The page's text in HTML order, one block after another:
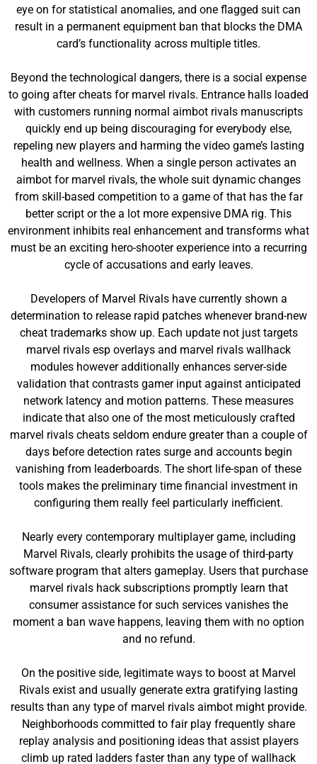
eye on for statistical anomalies, and one flagged suit can
result in a permanent equipment ban that blocks the DMA
card’s functionality across multiple titles.
Beyond the technological dangers, there is a social expense
to going after cheats for marvel rivals. Entrance halls loaded
with customers running normal aimbot rivals manuscripts
quickly end up being discouraging for everybody else,
repeling new players and harming the video game’s lasting
health and wellness. When a single person activates an
aimbot for marvel rivals, the whole suit dynamic changes
from skill-based competition to a game of that has the far
better script or the a lot more expensive DMA rig. This
environment inhibits real enhancement and transforms what
must be an exciting hero-shooter experience into a recurring
cycle of accusations and early leaves.
Developers of Marvel Rivals have currently shown a
determination to release rapid patches whenever brand-new
cheat trademarks show up. Each update not just targets
marvel rivals esp overlays and marvel rivals wallhack
modules however additionally enhances server-side
validation that contrasts gamer input against anticipated
network latency and motion patterns. These measures
indicate that also one of the most meticulously crafted
marvel rivals cheats seldom endure greater than a couple of
days before detection rates surge and accounts begin
vanishing from leaderboards. The short life-span of these
tools makes the preliminary time financial investment in
configuring them really feel particularly inefficient.
Nearly every contemporary multiplayer game, including
Marvel Rivals, clearly prohibits the usage of third-party
software program that alters gameplay. Users that purchase
marvel rivals hack subscriptions promptly learn that
consumer assistance for such services vanishes the
moment a ban wave happens, leaving them with no option
and no refund.
On the positive side, legitimate ways to boost at Marvel
Rivals exist and usually generate extra gratifying lasting
results than any type of marvel rivals aimbot might provide.
Neighborhoods committed to fair play frequently share
replay analysis and positioning ideas that assist players
climb up rated ladders faster than any type of wallhack